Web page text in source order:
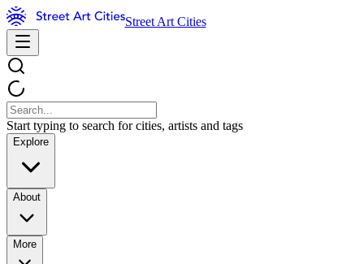
Street Art Cities
Start typing to search for cities, artists and tags
Explore
About
More